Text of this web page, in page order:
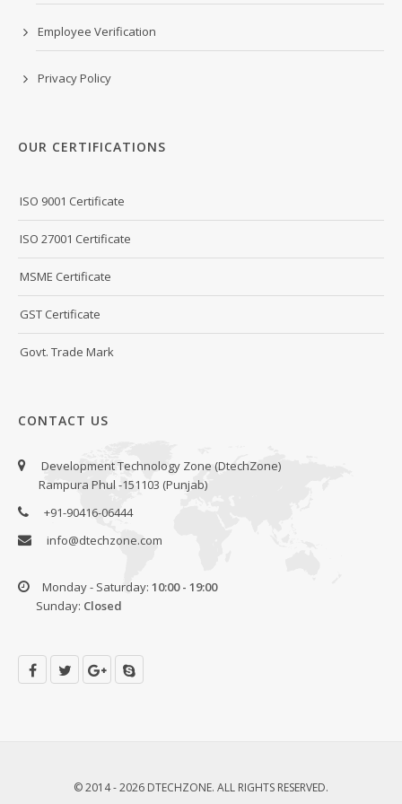
Employee Verification
Privacy Policy
OUR CERTIFICATIONS
ISO 9001 Certificate
ISO 27001 Certificate
MSME Certificate
GST Certificate
Govt. Trade Mark
CONTACT US
Development Technology Zone (DtechZone)
Rampura Phul -151103 (Punjab)
+91-90416-06444
info@dtechzone.com
Monday - Saturday: 10:00 - 19:00
Sunday: Closed
© 2014 - 2026 DTECHZONE. ALL RIGHTS RESERVED.